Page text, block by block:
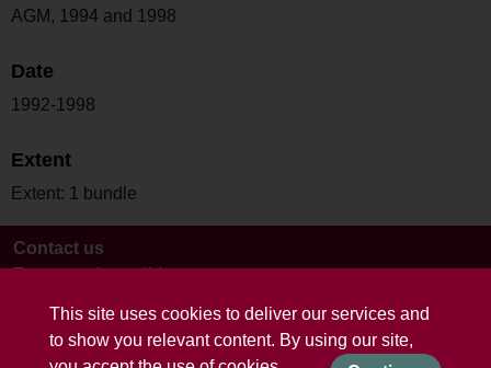
This site uses cookies to deliver our services and
to show you relevant content. By using our site,
AGM, 1994 and 1998
Date
1992-1998
Extent
Extent: 1 bundle
Contact us
Terms and conditions